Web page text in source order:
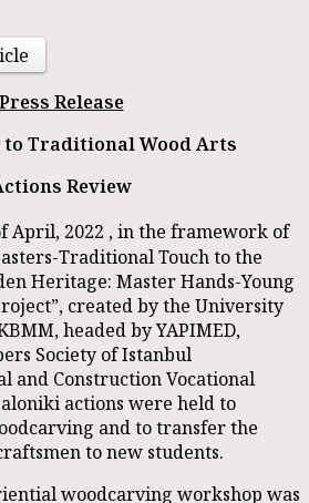
Press Release
to Traditional Wood Arts
Review
April, 2022 , in the framework of
Traditional Touch to the
Heritage: Master Hands-Young
created by the University
headed by YAPIMED,
Society of Istanbul
and Construction Vocational
actions were held to
and to transfer the
to new students.
woodcarving workshop was